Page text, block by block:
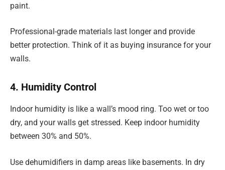
paint.
Professional-grade materials last longer and provide
better protection. Think of it as buying insurance for your
walls.
4. Humidity Control
Indoor humidity is like a wall’s mood ring. Too wet or too
dry, and your walls get stressed. Keep indoor humidity
between 30% and 50%.
Use dehumidifiers in damp areas like basements. In dry